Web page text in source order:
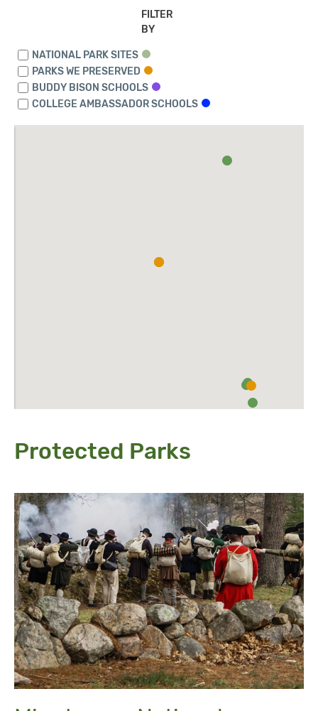
FILTER
BY
NATIONAL PARK SITES
PARKS WE PRESERVED
BUDDY BISON SCHOOLS
COLLEGE AMBASSADOR SCHOOLS
Protected Parks